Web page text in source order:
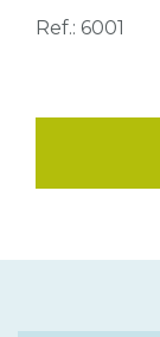
Ref.: 6001